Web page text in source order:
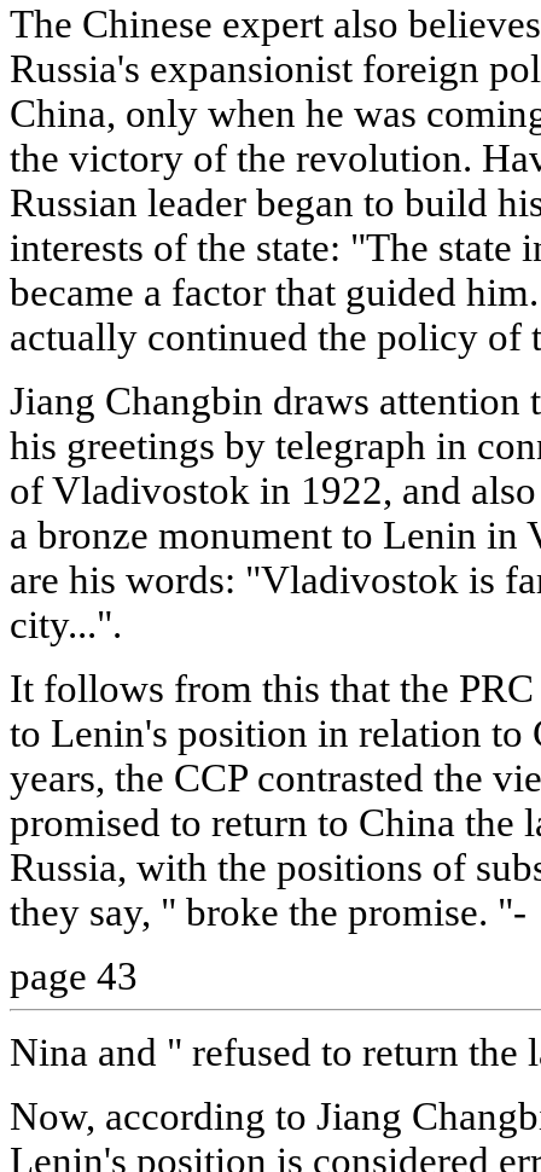
The Chinese expert also
Russia's expansionist foreign
China, only when he was
the victory of the revolution.
Russian leader began to build
interests of the state: "The state
became a factor that guided
actually continued the policy of
Jiang Changbin draws attention
his greetings by telegraph in
of Vladivostok in 1922, and
a bronze monument to Lenin
are his words: "Vladivostok is
city...".
It follows from this that the
to Lenin's position in relation to
years, the CCP contrasted the
promised to return to China the
Russia, with the positions of
they say, " broke the promise. "-
page 43
Nina and " refused to return the
Now, according to Jiang
Lenin's position is considered